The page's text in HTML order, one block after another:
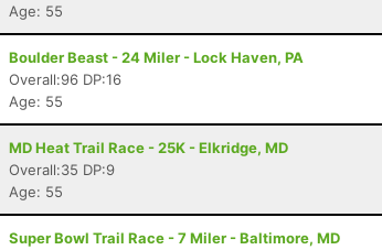
Age: 55
Boulder Beast - 24 Miler - Lock Haven, PA
Overall:96 DP:16
Age: 55
MD Heat Trail Race - 25K - Elkridge, MD
Overall:35 DP:9
Age: 55
Super Bowl Trail Race - 7 Miler - Baltimore, MD